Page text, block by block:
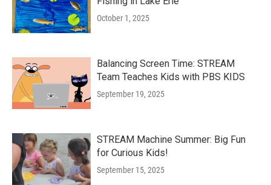
October 1, 2025
Balancing Screen Time: STREAM
Team Teaches Kids with PBS KIDS
September 19, 2025
STREAM Machine Summer: Big Fun
for Curious Kids!
September 15, 2025